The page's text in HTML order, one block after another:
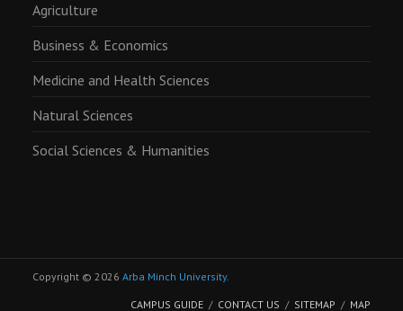
Agriculture
Business & Economics
Medicine and Health Sciences
Natural Sciences
Social Sciences & Humanities
Copyright © 2026 Arba Minch University.
CAMPUS GUIDE CONTACT US SITEMAP MAP